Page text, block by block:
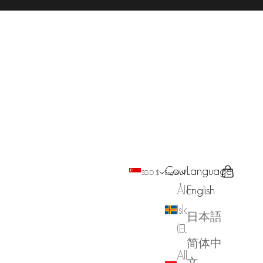
SGD $
Country
Åland
Islands
Albania
English
Language
English
日本語
简体中
Search
Cart